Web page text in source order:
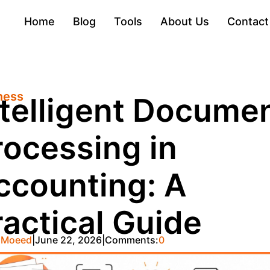
Home Blog Tools About Us
in
A
Guide
June 22, 2026 Comments:0